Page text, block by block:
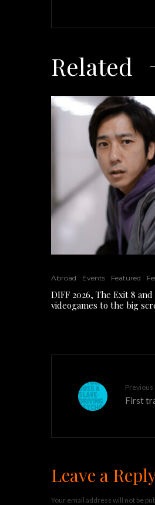
Related
Abroad Events Featured
DIFF 2026, The Exit 8
videogames to the big
Previous
First
Leave a
Your email address will not be